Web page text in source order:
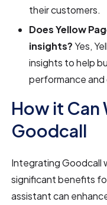
their customers.
Does Yellow
insights?Yes,
insights to help
performance
How it Can
Goodcall
Integrating Goodcall
significant benefits
assistant can